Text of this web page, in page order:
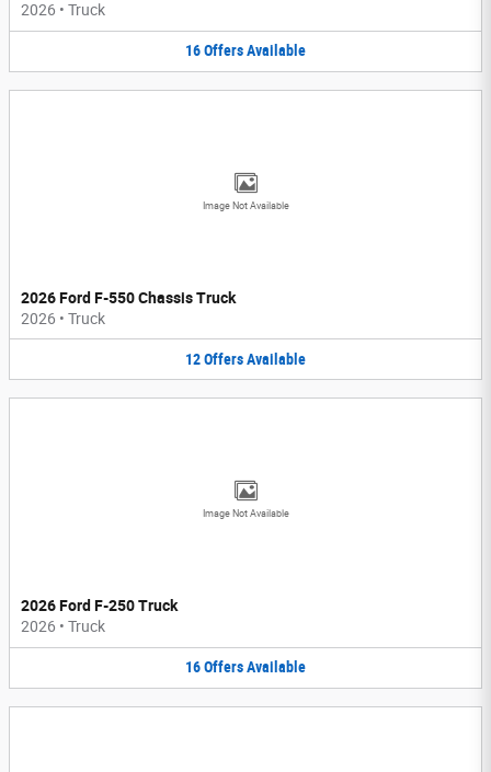
2026 • Truck
16OffersAvailable
Image Not Available
2026 Ford F-550 Chassis Truck
2026 • Truck
12OffersAvailable
Image Not Available
2026 Ford F-250 Truck
2026 • Truck
16OffersAvailable